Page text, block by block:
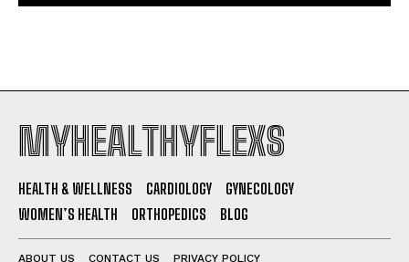
MYHEALTHYFLEXS
HEALTH & WELLNESS CARDIOLOGY
GYNECOLOGY
WOMEN’S HEALTH
ORTHOPEDICS BLOG
ABOUT US CONTACT US PRIVACY POLICY